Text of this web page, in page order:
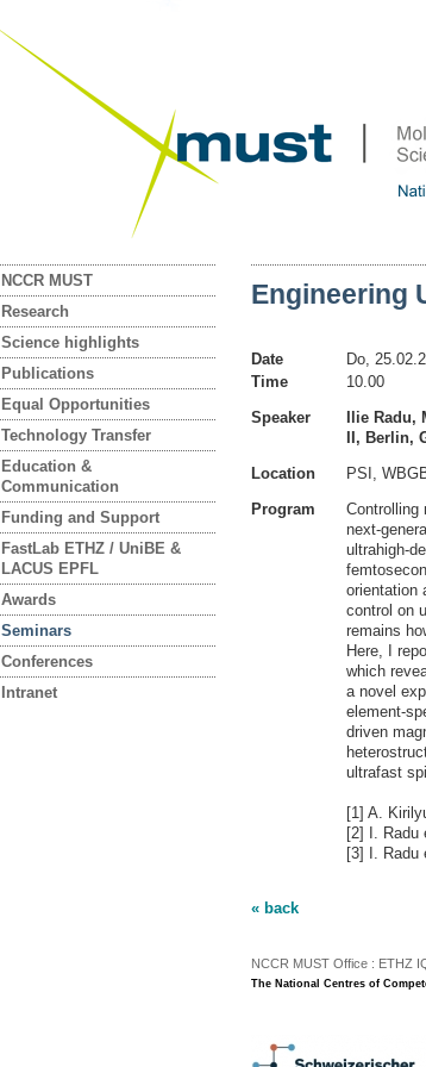
NCCR MUST
Research
Science highlights
Publications
Equal Opportunities
Technology Transfer
Education &
Communication
Funding and Support
FastLab ETHZ / UniBE &
LACUS EPFL
Awards
Seminars
Conferences
Intranet
Engineering
Date
Do,
Time
10.00
Speaker
Ilie
II, Berlin,
Location
PSI,
Program
Controlling
next-
ultrahigh-
orientation
control on
remains
Here, I
which
a novel
element-
driven
ultrafast
[1] A.
[2] I. Radu
[3] I. Radu
« back
NCCR MUST Office : ETHZ
The National Centres of